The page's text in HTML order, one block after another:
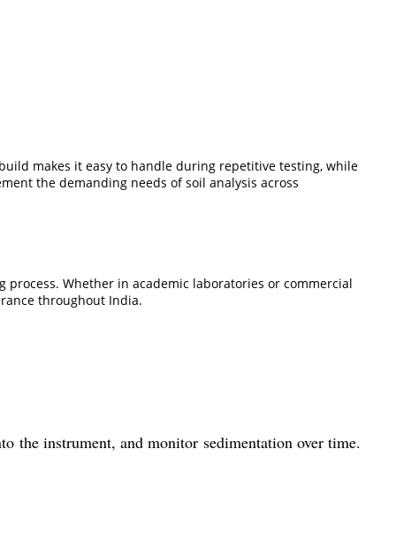
makes it easy to handle during repetitive testing, while
the demanding needs of soil analysis across
Whether in academic laboratories or commercial
throughout India.
the instrument, and monitor sedimentation over time.